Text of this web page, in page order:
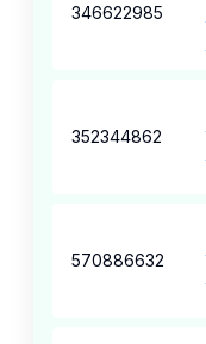
346622985
352344862
570886632